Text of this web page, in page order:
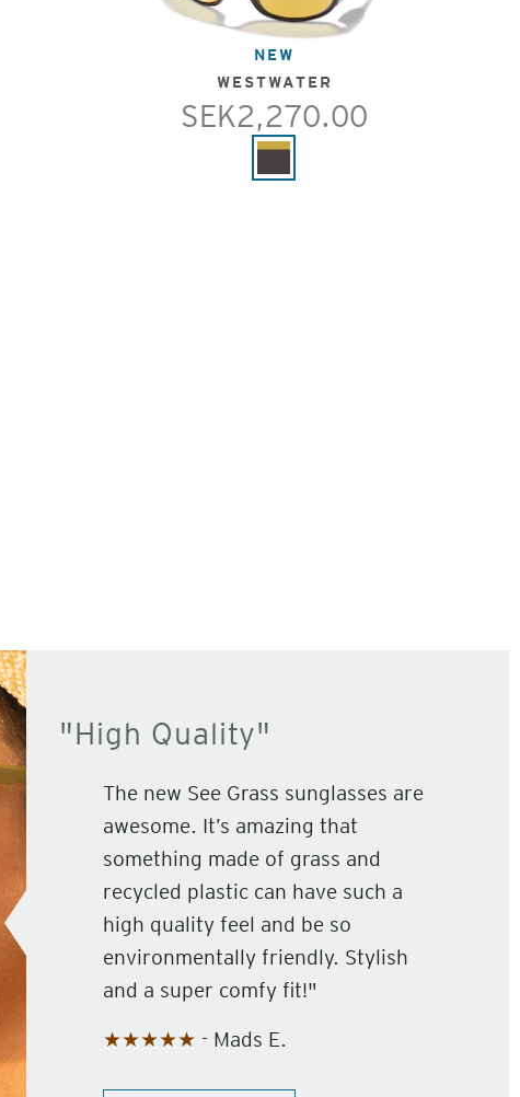
NEW
WESTWATER
SEK2,270.00
"High Quality"
The new See Grass sunglasses are
awesome. It’s amazing that
something made of grass and
recycled plastic can have such a
high quality feel and be so
environmentally friendly. Stylish
and a super comfy fit!"
★★★★★ - Mads E.